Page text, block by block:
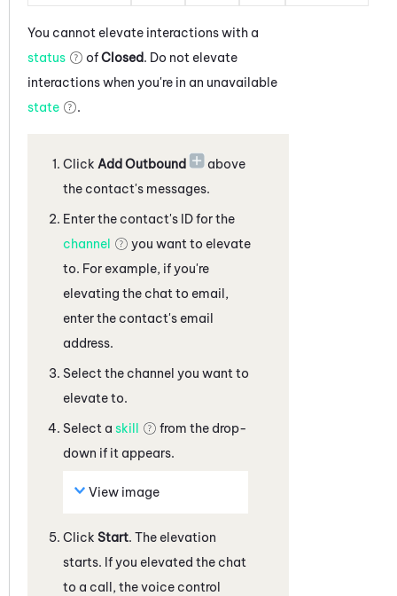
You cannot elevate interactions with a
status
ofClosed. Do not elevate
interactions when you're in an unavailable
state
.
Click Add Outbound
above
the contact's messages.
Enter the contact's ID for the
channel
you want to elevate
to. For example, if you're
elevating the chat to email,
enter the contact's email
address.
Select the channel you want to
elevate to.
Select a skill
from the drop-
down if it appears.
View image
Click Start. The elevation
starts. If you elevated the chat
to a call, the voice control